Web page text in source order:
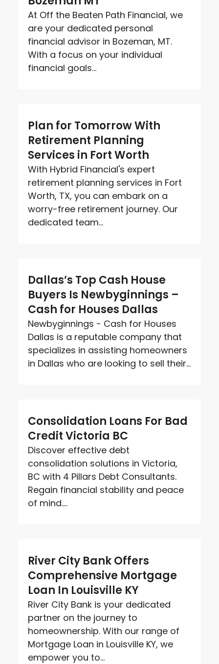
At Off the Beaten Path Financial, we
are your dedicated personal
financial advisor in Bozeman, MT.
With a focus on your individual
financial goals...
Plan for Tomorrow With
Retirement Planning
Services in Fort Worth
With Hybrid Financial's expert
retirement planning services in Fort
Worth, TX, you can embark on a
worry-free retirement journey. Our
dedicated team...
Dallas’s Top Cash House
Buyers Is Newbyginnings –
Cash for Houses Dallas
Newbyginnings - Cash for Houses
Dallas is a reputable company that
specializes in assisting homeowners
in Dallas who are looking to sell their...
Consolidation Loans For Bad
Credit Victoria BC
Discover effective debt
consolidation solutions in Victoria,
BC with 4 Pillars Debt Consultants.
Regain financial stability and peace
of mind....
River City Bank Offers
Comprehensive Mortgage
Loan In Louisville KY
River City Bank is your dedicated
partner on the journey to
homeownership. With our range of
Mortgage Loan in Louisville KY, we
empower you to...